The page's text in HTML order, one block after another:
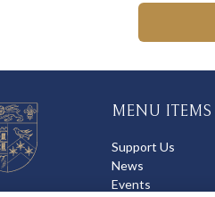
MENU ITEMS
Support Us
News
Events